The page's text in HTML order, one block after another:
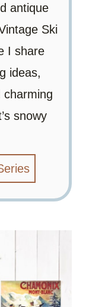
antique
Ski
I share
ideas,
charming
snowy